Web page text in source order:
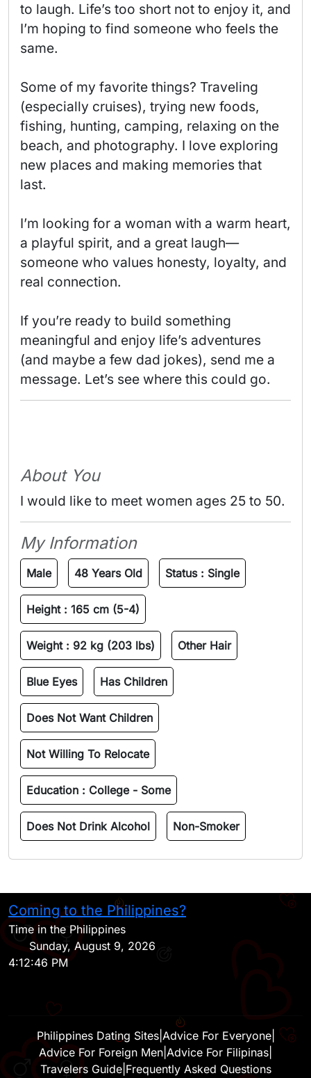
to laugh. Life’s too short not to enjoy it, and
I’m hoping to find someone who feels the
same.
Some of my favorite things? Traveling
(especially cruises), trying new foods,
fishing, hunting, camping, relaxing on the
beach, and photography. I love exploring
new places and making memories that
last.
I’m looking for a woman with a warm heart,
a playful spirit, and a great laugh—
someone who values honesty, loyalty, and
real connection.
If you’re ready to build something
meaningful and enjoy life’s adventures
(and maybe a few dad jokes), send me a
message. Let’s see where this could go.
About You
I would like to meet women ages 25 to 50.
My Information
Male 48 Years Old Status : Single
Height : 165 cm (5-4)
Weight : 92 kg (203 lbs) Other Hair
Blue Eyes Has Children
Does Not Want Children
Not Willing To Relocate
Education : College - Some
Does Not Drink Alcohol Non-Smoker
Coming to the Philippines?
Time in the Philippines
Sunday, August 9, 2026
4:12:46 PM
Philippines Dating Sites| Advice For Everyone|
Advice For Foreign Men Advice For Filipinas
Travelers Guide| Frequently Asked Questions